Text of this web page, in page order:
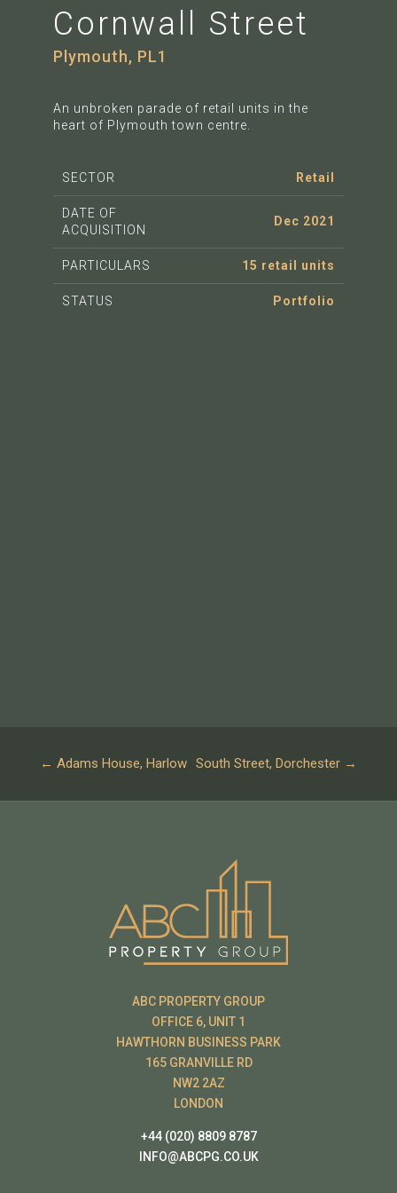
Cornwall Street
Plymouth, PL1
An unbroken parade of retail units in the
heart of Plymouth town centre.
SECTOR Retail
DATE OF
ACQUISITION
Dec 2021
PARTICULARS 15 retail units
STATUS Portfolio
← Adams House, Harlow South Street, Dorchester →
ABC PROPERTY GROUP
OFFICE 6, UNIT 1
HAWTHORN BUSINESS PARK
165 GRANVILLE RD
NW2 2AZ
LONDON
+44 (020) 8809 8787
INFO@ABCPG.CO.UK